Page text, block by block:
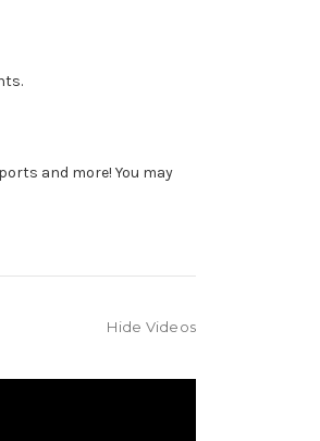
and more! You may
Hide Videos